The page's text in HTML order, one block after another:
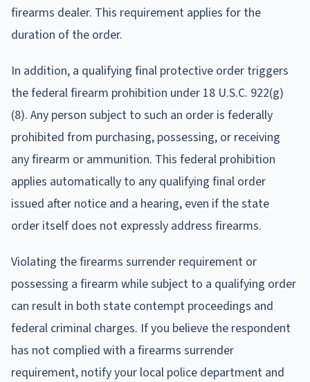
firearms dealer. This requirement applies for the
duration of the order.
In addition, a qualifying final protective order triggers
the federal firearm prohibition under 18 U.S.C. 922(g)
(8). Any person subject to such an order is federally
prohibited from purchasing, possessing, or receiving
any firearm or ammunition. This federal prohibition
applies automatically to any qualifying final order
issued after notice and a hearing, even if the state
order itself does not expressly address firearms.
Violating the firearms surrender requirement or
possessing a firearm while subject to a qualifying order
can result in both state contempt proceedings and
federal criminal charges. If you believe the respondent
has not complied with a firearms surrender
requirement, notify your local police department and